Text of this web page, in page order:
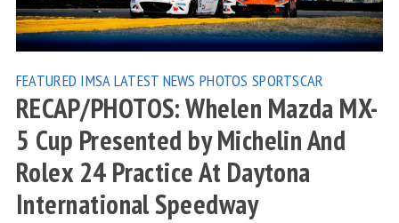
FEATURED IMSA LATEST NEWS PHOTOS SPORTSCAR
RECAP/PHOTOS: Whelen Mazda MX-
5 Cup Presented by Michelin And
Rolex 24 Practice At Daytona
International Speedway